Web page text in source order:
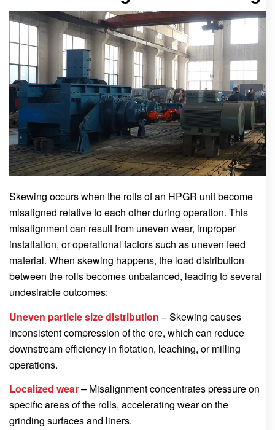
Skewing occurs when the rolls of an HPGR unit become
misaligned relative to each other during operation. This
misalignment can result from uneven wear, improper
installation, or operational factors such as uneven feed
material. When skewing happens, the load distribution
between the rolls becomes unbalanced, leading to several
undesirable outcomes:
Uneven particle size distribution – Skewing causes
inconsistent compression of the ore, which can reduce
downstream efficiency in flotation, leaching, or milling
operations.
Localized wear– Misalignment concentrates pressure on
specific areas of the rolls, accelerating wear on the
grinding surfaces and liners.